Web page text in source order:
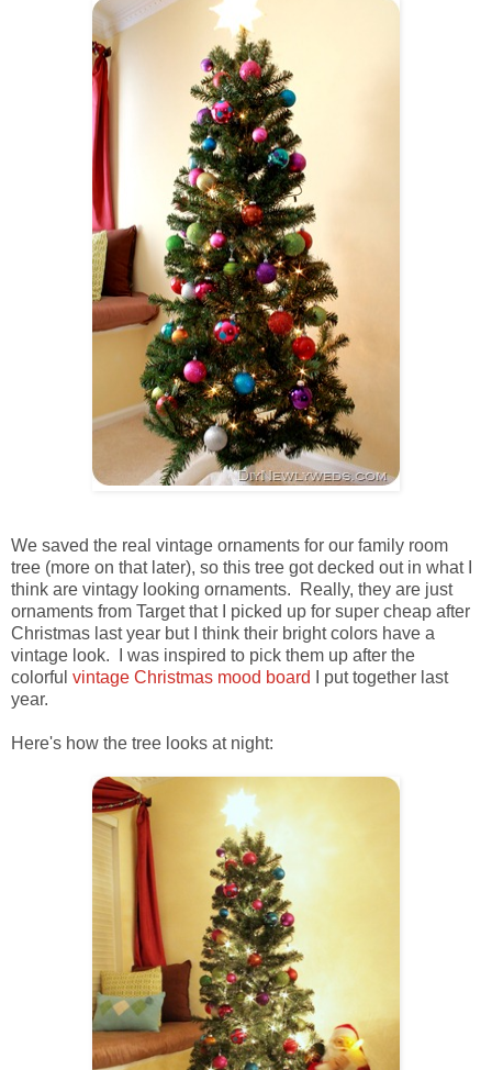
We saved the real vintage ornaments for our family room
tree (more on that later), so this tree got decked out in what I
think are vintagy looking ornaments. Really, they are just
ornaments from Target that I picked up for super cheap after
Christmas last year but I think their bright colors have a
vintage look. I was inspired to pick them up after the
colorful vintage Christmas mood board
I put together last
year.
Here's how the tree looks at night: